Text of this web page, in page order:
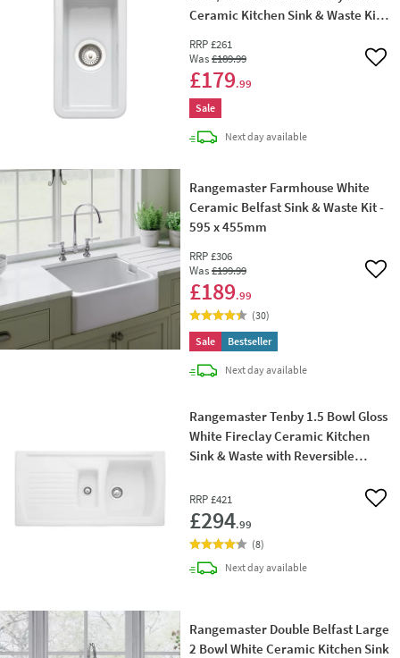
Ceramic Kitchen Sink & Waste Kit -
RRP £261
Was£189.99
£179.99
Add
Sale
Next daydelivery
available
Rangemaster Farmhouse White
Ceramic Belfast Sink & Waste Kit -
595 x 455mm
RRP £306
Was£199.99
£189.99
Add
(30)
Sale
Bestseller
Next daydelivery
available
Rangemaster Tenby 1.5 Bowl Gloss
White Fireclay Ceramic Kitchen
Sink & Waste with Reversible
RRP £421
£294.99
Add
(8)
Next daydelivery
available
Rangemaster Double Belfast Large
2 Bowl White Ceramic Kitchen Sink